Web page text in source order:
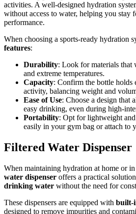
activities. A well-designed hydration
without access to water, helping you stay
performance.
When choosing a sports-ready hydration
features:
Durability: Look for materials that
and extreme temperatures.
Capacity: Confirm the bottle holds
activity, balancing weight and
Ease of Use: Choose a design that
easy drinking, even during high-
Portability: Opt for lightweight
easily in your gym bag or attach to
Filtered Water Dispenser
When maintaining hydration at home or
water dispenser offers a practical
drinking water without the need for
These dispensers are equipped with built-
designed to remove impurities and